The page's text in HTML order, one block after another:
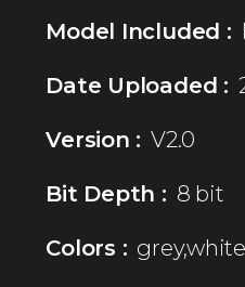
Model Included :
Date Uploaded :
Version : V2.0
Bit Depth : 8 bit
Colors : grey,white